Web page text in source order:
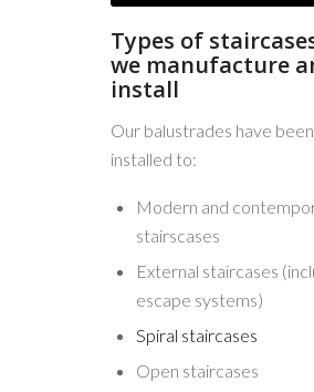
Types of
we manufacture
install
Our balustrades have been
installed to:
Modern and
stairscases
External staircases
escape systems)
Spiral staircases
Open staircases